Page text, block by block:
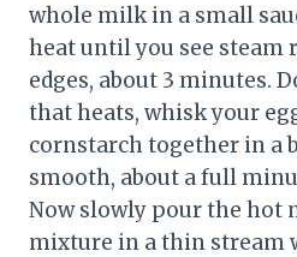
whole milk in a small
heat until you see steam
edges, about 3 minutes.
that heats, whisk your
cornstarch together in a
smooth, about a full
Now slowly pour the hot
mixture in a thin stream